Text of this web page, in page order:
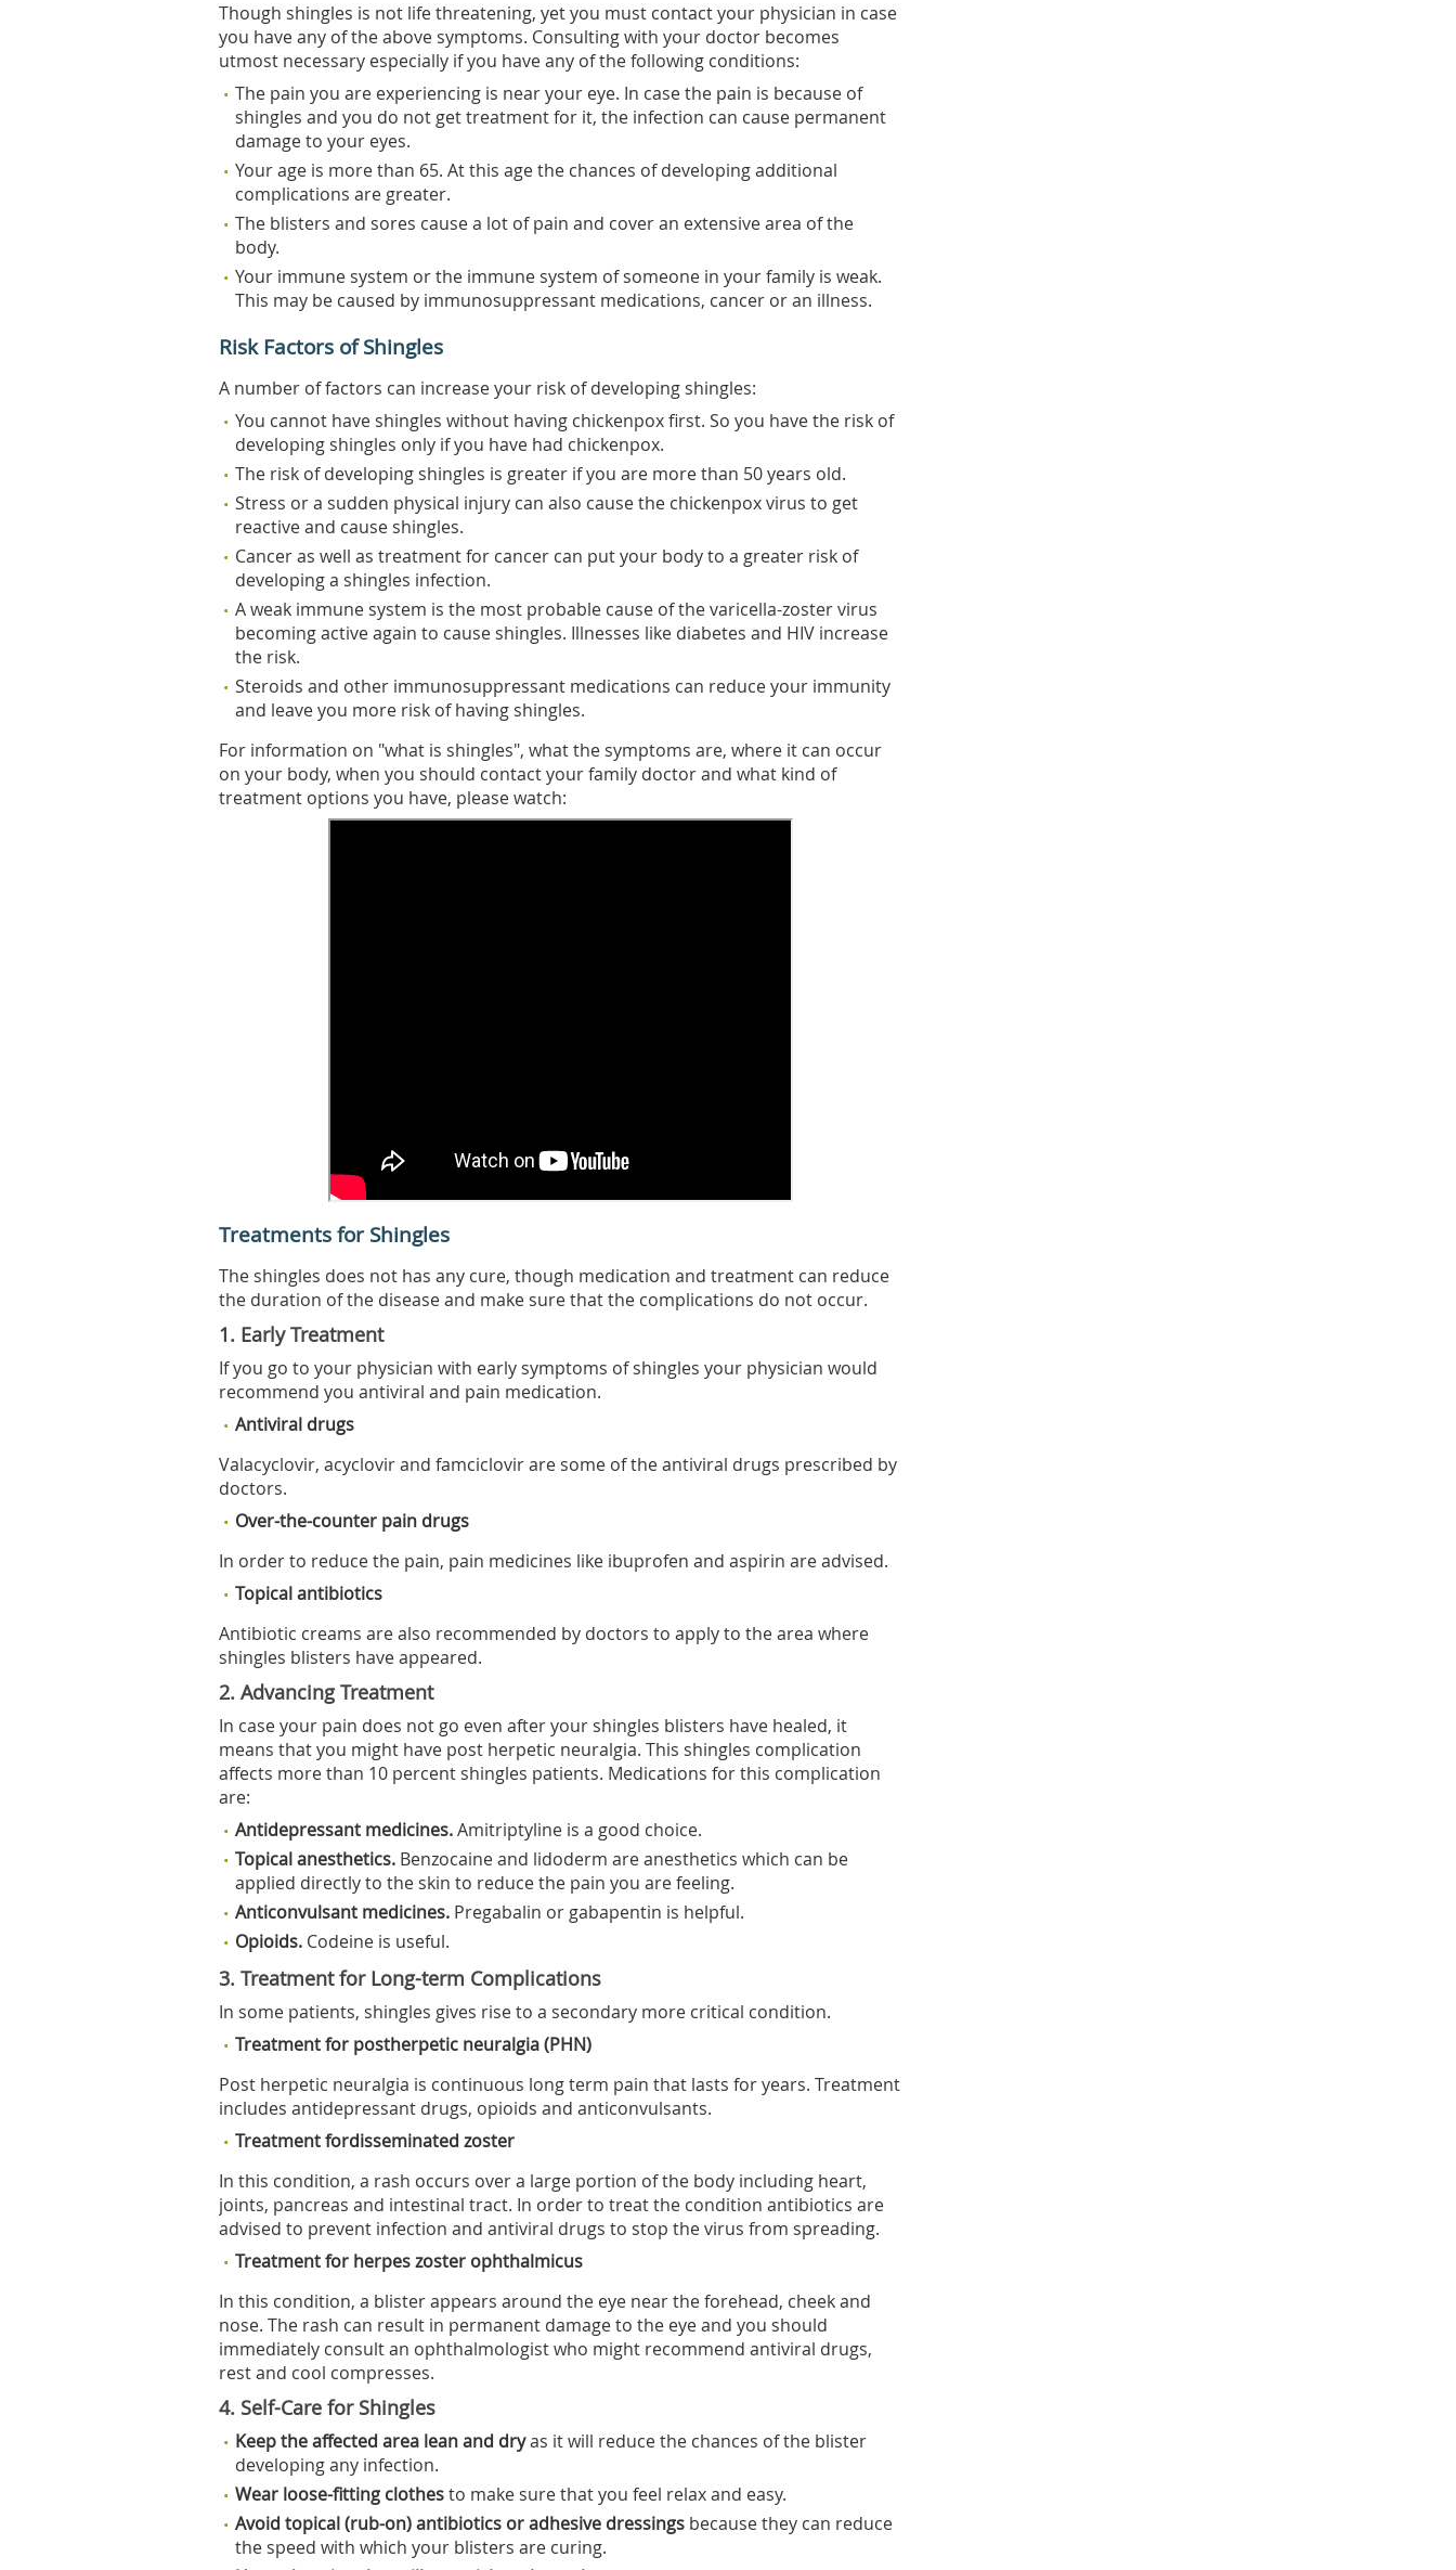
Though shingles is not life threatening, yet you must contact your physician in case
you have any of the above symptoms. Consulting with your doctor becomes
utmost necessary especially if you have any of the following conditions:
The pain you are experiencing is near your eye. In case the pain is because of
shingles and you do not get treatment for it, the infection can cause permanent
damage to your eyes.
Your age is more than 65. At this age the chances of developing additional
complications are greater.
The blisters and sores cause a lot of pain and cover an extensive area of the
body.
Your immune system or the immune system of someone in your family is weak.
This may be caused by immunosuppressant medications, cancer or an illness.
Risk Factors of Shingles
A number of factors can increase your risk of developing shingles:
You cannot have shingles without having chickenpox first. So you have the risk of
developing shingles only if you have had chickenpox.
The risk of developing shingles is greater if you are more than 50 years old.
Stress or a sudden physical injury can also cause the chickenpox virus to get
reactive and cause shingles.
Cancer as well as treatment for cancer can put your body to a greater risk of
developing a shingles infection.
A weak immune system is the most probable cause of the varicella-zoster virus
becoming active again to cause shingles. Illnesses like diabetes and HIV increase
the risk.
Steroids and other immunosuppressant medications can reduce your immunity
and leave you more risk of having shingles.
For information on "what is shingles", what the symptoms are, where it can occur
on your body, when you should contact your family doctor and what kind of
treatment options you have, please watch:
Treatments for Shingles
The shingles does not has any cure, though medication and treatment can reduce
the duration of the disease and make sure that the complications do not occur.
1. Early Treatment
If you go to your physician with early symptoms of shingles your physician would
recommend you antiviral and pain medication.
Antiviral drugs
Valacyclovir, acyclovir and famciclovir are some of the antiviral drugs prescribed by
doctors.
Over-the-counter pain drugs
In order to reduce the pain, pain medicines like ibuprofen and aspirin are advised.
Topical antibiotics
Antibiotic creams are also recommended by doctors to apply to the area where
shingles blisters have appeared.
2. Advancing Treatment
In case your pain does not go even after your shingles blisters have healed, it
means that you might have post herpetic neuralgia. This shingles complication
affects more than 10 percent shingles patients. Medications for this complication
are:
Antidepressant medicines.Amitriptyline is a good choice.
Topical anesthetics. Benzocaine and lidoderm are anesthetics which can be
applied directly to the skin to reduce the pain you are feeling.
Anticonvulsant medicines. Pregabalin or gabapentin is helpful.
Opioids. Codeine is useful.
3. Treatment for Long-term Complications
In some patients, shingles gives rise to a secondary more critical condition.
Treatment for postherpetic neuralgia (PHN)
Post herpetic neuralgia is continuous long term pain that lasts for years. Treatment
includes antidepressant drugs, opioids and anticonvulsants.
Treatment fordisseminated zoster
In this condition, a rash occurs over a large portion of the body including heart,
joints, pancreas and intestinal tract. In order to treat the condition antibiotics are
advised to prevent infection and antiviral drugs to stop the virus from spreading.
Treatment for herpes zoster ophthalmicus
In this condition, a blister appears around the eye near the forehead, cheek and
nose. The rash can result in permanent damage to the eye and you should
immediately consult an ophthalmologist who might recommend antiviral drugs,
rest and cool compresses.
4. Self-Care for Shingles
Keep the affected area lean and dryas it will reduce the chances of the blister
developing any infection.
Wear loose-fitting clothesto make sure that you feel relax and easy.
Avoid topical (rub-on) antibiotics or adhesive dressings because they can reduce
the speed with which your blisters are curing.